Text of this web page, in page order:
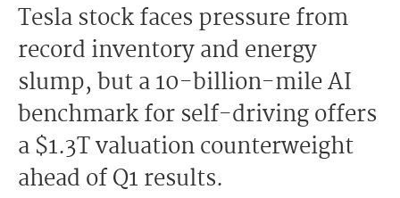
Tesla stock faces pressure from
record inventory and energy
slump, but a 10-billion-mile AI
benchmark for self-driving offers
a $1.3T valuation counterweight
ahead of Q1 results.